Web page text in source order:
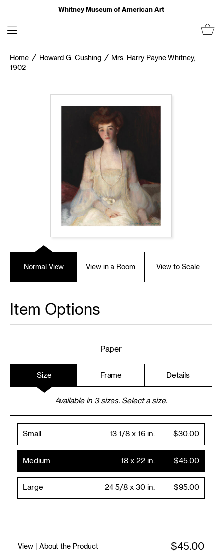
Whitney Museum of American Art
Home Howard G. Cushing
Mrs. Harry Payne Whitney,
1902
Normal View View in a Room View to Scale
Item Options
Paper
Size Frame Details
Available in 3sizes. Select a size.
Small $30.00
13 1/8 x 16 in.
Medium $45.00
18 x 22 in.
Large $95.00
24 5/8 x 30 in.
View | About the Product $45.00